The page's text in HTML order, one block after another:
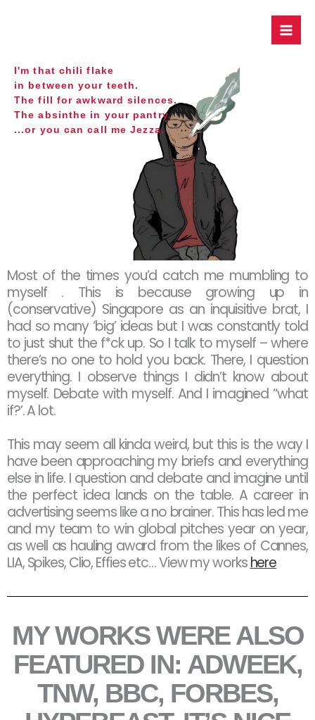
I'm that chili flake
in between your teeth.
The fill for awkward silences.
The absinthe in your pantry.
...or you can call me Jezza.
Most of the times you’d catch me mumbling to
myself . This is because growing up in
(conservative) Singapore as an inquisitive brat, I
had so many ‘big’ ideas but I was constantly told
to just shut the f*ck up. So I talk to myself – where
there’s no one to hold you back. There, I question
everything. I observe things I didn’t know about
myself. Debate with myself. And I imagined “what
if?’. A lot.
This may seem all kinda weird, but this is the way I
have been approaching my briefs and everything
else in life. I question and debate and imagine until
the perfect idea lands on the table. A career in
advertising seems like a no brainer. This has led me
and my team to win global pitches year on year,
as well as hauling award from the likes of Cannes,
LIA, Spikes, Clio, Effies etc… View my workshere
MY WORKS WERE ALSO
FEATURED IN: ADWEEK,
TNW, BBC, FORBES,